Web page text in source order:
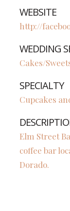
WEBSITE
http://
WEDDING
Cakes/
SPECIALTY
Cupcakes
Elm Street
coffee bar
Dorado.